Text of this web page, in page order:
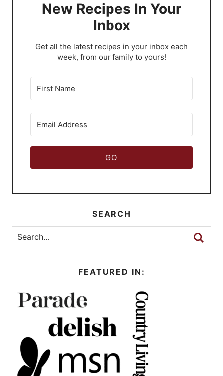
New Recipes In Your
Inbox
​Get all the latest recipes in your inbox each
week, from our family to yours!
GO
SEARCH
FEATURED IN: